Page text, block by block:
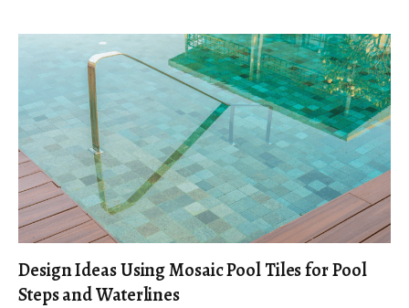
Design Ideas Using Mosaic Pool Tiles for Pool
Steps and Waterlines